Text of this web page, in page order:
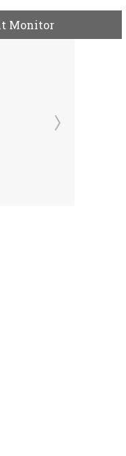
Monitor